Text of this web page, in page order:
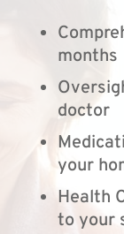
months
doctor
your
Health
to your